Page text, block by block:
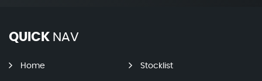
QUICK NAV
Home Stocklist